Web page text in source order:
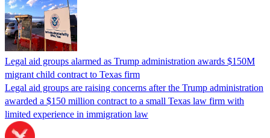
Legal aid groups alarmed as Trump administration awards $150M
migrant child contract to Texas firm
Legal aid groups are raising concerns after the Trump administration
awarded a $150 million contract to a small Texas law firm with
limited experience in immigration law